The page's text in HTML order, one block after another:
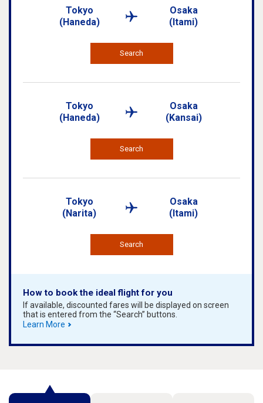
Tokyo
(Haneda)
Osaka
(Itami)
Search
Tokyo
(Haneda)
Osaka
(Kansai)
Search
Tokyo
(Narita)
Osaka
(Itami)
Search
How to book the ideal flight for you
If available, discounted fares will be displayed on screen
that is entered from the “Search” buttons.
Learn More